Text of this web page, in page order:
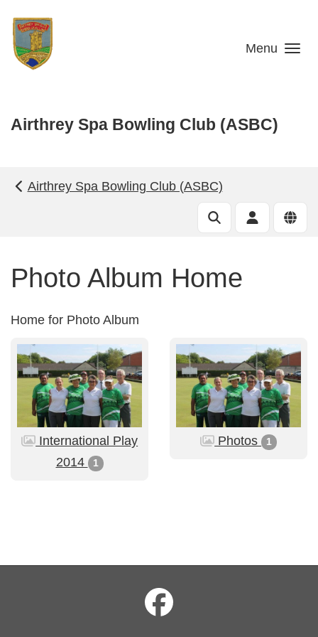
Skip to main content
Menu
Airthrey Spa Bowling Club (ASBC)
Airthrey Spa Bowling Club (ASBC)
Photo Album Home
Home for Photo Album
International Play
2014
1
Photos 1